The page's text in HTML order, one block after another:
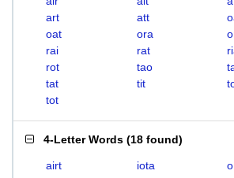
art
att
oat
ora
rai
rat
rot
tao
tat
tit
tot
4-Letter Words (18 found)
airt iota